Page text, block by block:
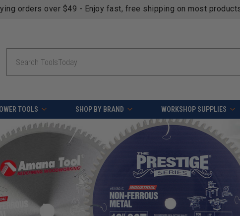
orders over $49 - Enjoy fast, free shipping on most
TOOLS SHOP BY BRAND WORKSHOP SUPPLIES